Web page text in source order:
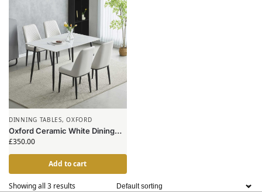
DINNING TABLES,OXFORD
Oxford Ceramic White Dining
Table 1.2m & 4 Chairs
£350.00
Add to cart
Showing all 3 results